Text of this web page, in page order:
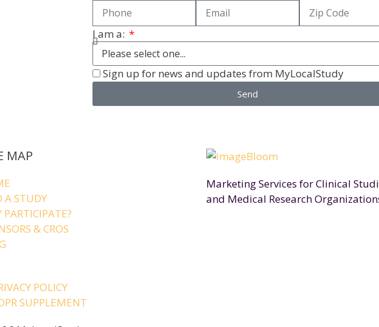
I am a:
Sign up for news and updates from MyLocalStudy
Send
MAP
A STUDY
PARTICIPATE?
& CROS
POLICY
SUPPLEMENT
Marketing Services for Clinical
and Medical Research